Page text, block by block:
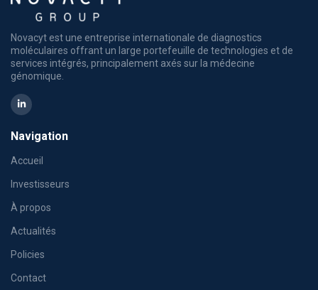
Novacyt est une entreprise internationale de diagnostics
moléculaires offrant un large portefeuille de technologies et de
services intégrés, principalement axés sur la médecine
génomique.
Navigation
Accueil
Investisseurs
À propos
Actualités
Policies
Contact